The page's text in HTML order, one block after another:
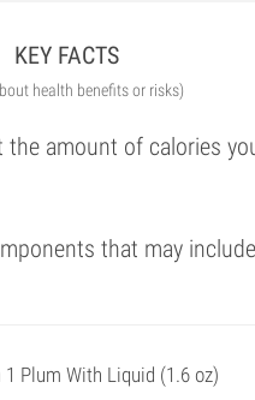
KEY FACTS
health benefits or risks)
amount of calories
that may
Plum With Liquid (1.6 oz)